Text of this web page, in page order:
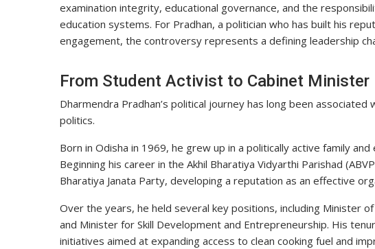
examination integrity, educational governance, and the
education systems. For Pradhan, a politician who has built his
engagement, the controversy represents a defining leadership
From Student Activist to Cabinet Minister
Dharmendra Pradhan’s political journey has long been
politics.
Born in Odisha in 1969, he grew up in a politically active family
Beginning his career in the Akhil Bharatiya Vidyarthi Parishad
Bharatiya Janata Party, developing a reputation as an effective
Over the years, he held several key positions, including Minister
and Minister for Skill Development and Entrepreneurship. His
initiatives aimed at expanding access to clean cooking fuel and